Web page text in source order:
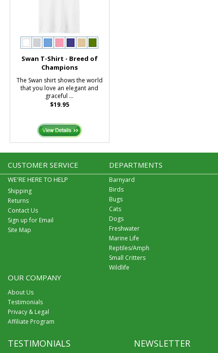
Swan T-Shirt - Breed of
Champions
The Swan shirt shows the world
that you love an elegant and
graceful ...
$19.95
CUSTOMER SERVICE
WE'RE HERE TO HELP
Shipping
Returns
Contact Us
Sign up for Email
Site Map
DEPARTMENTS
Barnyard
Birds
Bugs
Cats
Dogs
Freshwater
Marine Life
Reptiles/Amph
Small Critters
Wildlife
OUR COMPANY
About Us
Testimonials
Privacy & Legal
Affiliate Program
TESTIMONIALS NEWSLETTER